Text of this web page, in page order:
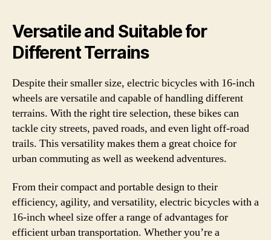
Versatile and Suitable for
Different Terrains
Despite their smaller size, electric bicycles with 16-inch
wheels are versatile and capable of handling different
terrains. With the right tire selection, these bikes can
tackle city streets, paved roads, and even light off-road
trails. This versatility makes them a great choice for
urban commuting as well as weekend adventures.
From their compact and portable design to their
efficiency, agility, and versatility, electric bicycles with a
16-inch wheel size offer a range of advantages for
efficient urban transportation. Whether you’re a